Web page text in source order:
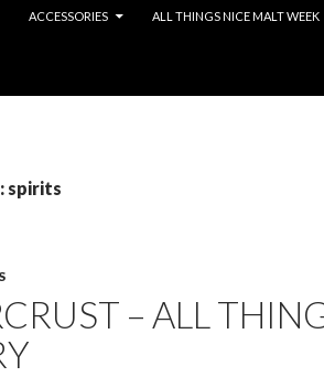
ACCESSORIES ALL THINGS NICE MALT WEEK
spirits
– ALL